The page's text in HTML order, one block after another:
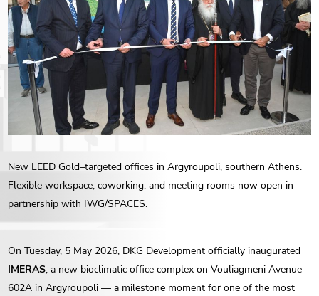
РУС
ΕΛΛ
Contact us
New LEED Gold–targeted offices in Argyroupoli, southern Athens.
Flexible workspace, coworking, and meeting rooms now open in
partnership with IWG/SPACES.
On Tuesday, 5 May 2026, DKG Development officially inaugurated
IMERAS, a new bioclimatic office complex on Vouliagmeni Avenue
602A in Argyroupoli — a milestone moment for one of the most